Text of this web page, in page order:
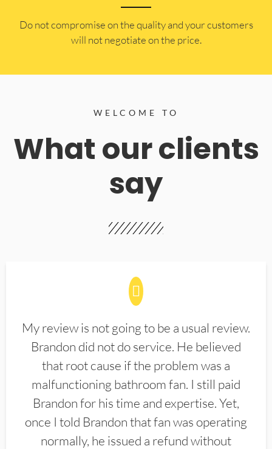
​Do not compromise on the quality and your customers
will not negotiate on the price.
WELCOME TO
What our clients
say
My review is not going to be a usual review.
Brandon did not do service. He believed
that root cause if the problem was a
malfunctioning bathroom fan. I still paid
Brandon for his time and expertise. Yet,
once I told Brandon that fan was operating
normally, he issued a refund without